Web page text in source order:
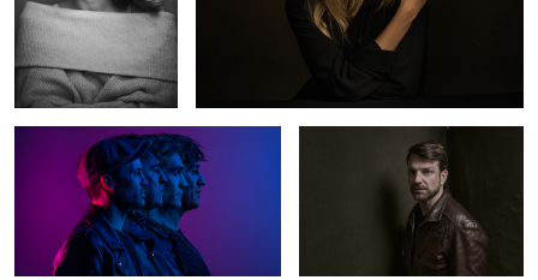
0
The Otherness Norman
The Red Room